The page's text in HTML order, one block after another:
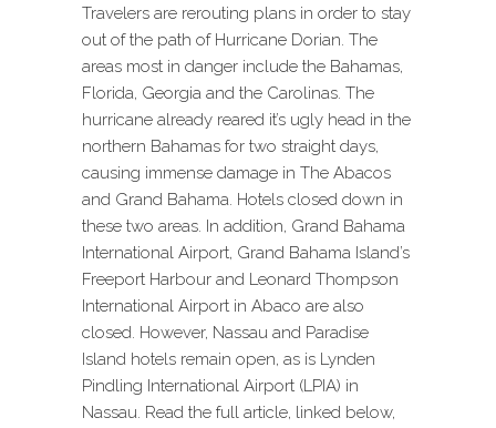
Travelers are rerouting plans in order to stay
out of the path of Hurricane Dorian. The
areas most in danger include the Bahamas,
Florida, Georgia and the Carolinas. The
hurricane already reared it’s ugly head in the
northern Bahamas for two straight days,
causing immense damage in The Abacos
and Grand Bahama. Hotels closed down in
these two areas. In addition, Grand Bahama
International Airport, Grand Bahama Island’s
Freeport Harbour and Leonard Thompson
International Airport in Abaco are also
closed. However, Nassau and Paradise
Island hotels remain open, as is Lynden
Pindling International Airport (LPIA) in
Nassau. Read the full article, linked below,